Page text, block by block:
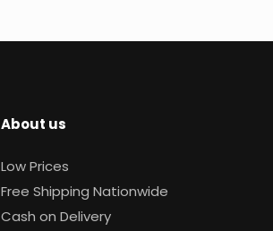
About us
Low Prices
Free Shipping Nationwide
Cash on Delivery